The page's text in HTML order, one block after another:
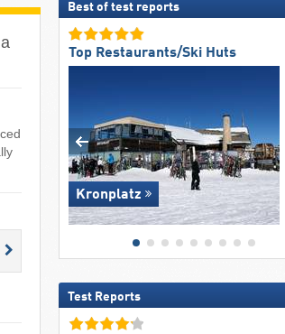
Best of test reports
Top Restaurants/Ski Huts
Kronplatz
Test Reports